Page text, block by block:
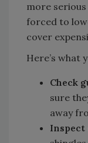
more
forced to
cover
Here’s what
Check
sure
away
Inspect